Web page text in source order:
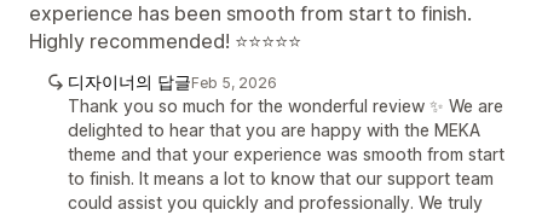
experience has been smooth from start to finish.
Highly recommended! ⭐⭐⭐⭐⭐
디자이너의 답글Feb 5, 2026
Thank you so much for the wonderful review ✨ We are
delighted to hear that you are happy with the MEKA
theme and that your experience was smooth from start
to finish. It means a lot to know that our support team
could assist you quickly and professionally. We truly